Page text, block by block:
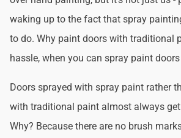
waking up to the fact that spray
to do. Why paint doors with traditional
hassle, when you can spray paint
Doors sprayed with spray paint rather
with traditional paint almost always
Why? Because there are no brush